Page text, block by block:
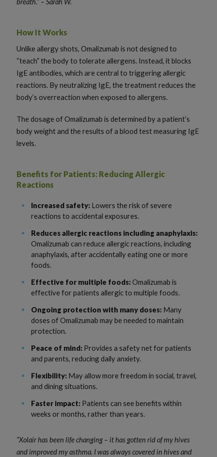
How It Works
Unlike allergy shots, Omalizumab is not designed to
“teach” the body to tolerate allergens. Instead, it blocks
IgE antibodies, which are central to triggering allergic
reactions. By neutralizing IgE, the treatment reduces the
body’s overreaction when exposed to allergens.
The dosage of Omalizumab is determined by a patient’s
body weight and the results of a blood test measuring IgE
levels.
Benefits for Patients: Reducing Allergic
Reactions
Increased safety: Lowers the risk of severe
reactions to accidental exposures.
Reduces allergic reactions including anaphylaxis:
Omalizumab can reduce allergic reactions, including
anaphylaxis, after accidentally eating one or more
foods.
Effective for multiple foods:Omalizumab is
effective for patients allergic to multiple foods.
Ongoing protection with many doses: Many
doses of Omalizumab may be needed to maintain
protection.
Peace of mind: Provides a safety net for patients
and parents, reducing daily anxiety.
Flexibility: May allow more freedom in social, travel,
and dining situations.
Faster impact: Patients can see benefits within
weeks or months, rather than years.
“Xolair has been life changing – it has gotten rid of my hives
and improved my asthma. I was always covered in hives and